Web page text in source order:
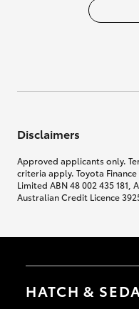
Disclaimers
Approved applicants only.
criteria apply. Toyota Finance
Limited ABN 48 002 435 181,
Australian Credit Licence
HATCH &